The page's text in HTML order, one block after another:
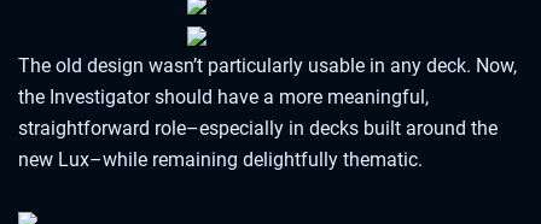
The old design wasn’t particularly usable in any deck. Now,
the Investigator should have a more meaningful,
straightforward role–especially in decks built around the
new Lux–while remaining delightfully thematic.